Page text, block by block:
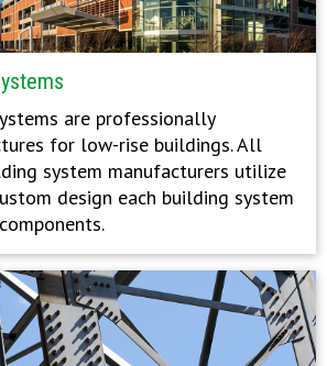
are professionally
for low-rise buildings. All
system manufacturers utilize
design each building system